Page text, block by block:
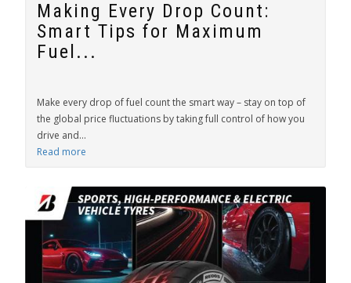
Making Every Drop Count:
Smart Tips for Maximum
Fuel...
Make every drop of fuel count the smart way – stay on top of
the global price fluctuations by taking full control of how you
drive and...
Read more